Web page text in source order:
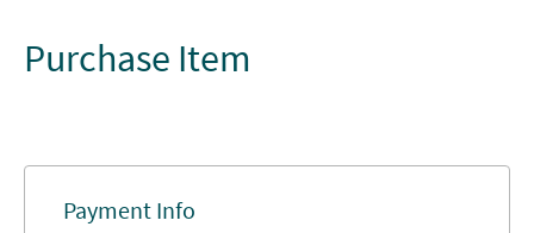
Purchase Item
Payment Info